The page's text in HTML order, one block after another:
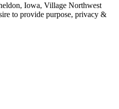
Iowa, Village Northwest
to provide purpose, privacy &